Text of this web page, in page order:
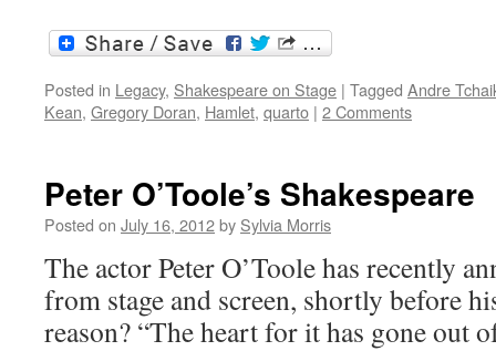
Posted in Legacy, Shakespeare on Stage | Tagged Andre
Kean, Gregory Doran, Hamlet, quarto | 2 Comments
Peter O’Toole’s Shakespeare
Posted on July 16, 2012by Sylvia Morris
The actor Peter O’Toole has recently
from stage and screen, shortly before
reason? “The heart for it has gone out